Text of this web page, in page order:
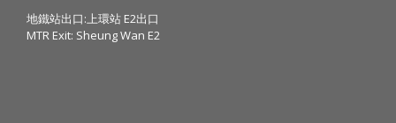
地鐵站出口:上環站 E2出口
MTR Exit: Sheung Wan E2